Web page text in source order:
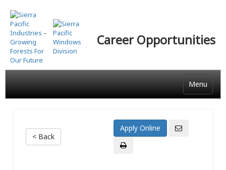
Skip
to
main
content
Career Opportunities
Menu
< Back